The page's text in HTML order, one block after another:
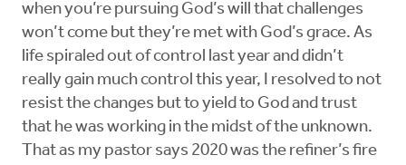
when you’re pursuing God’s will that challenges
won’t come but they’re met with God’s grace. As
life spiraled out of control last year and didn’t
really gain much control this year, I resolved to not
resist the changes but to yield to God and trust
that he was working in the midst of the unknown.
That as my pastor says 2020 was the refiner’s fire